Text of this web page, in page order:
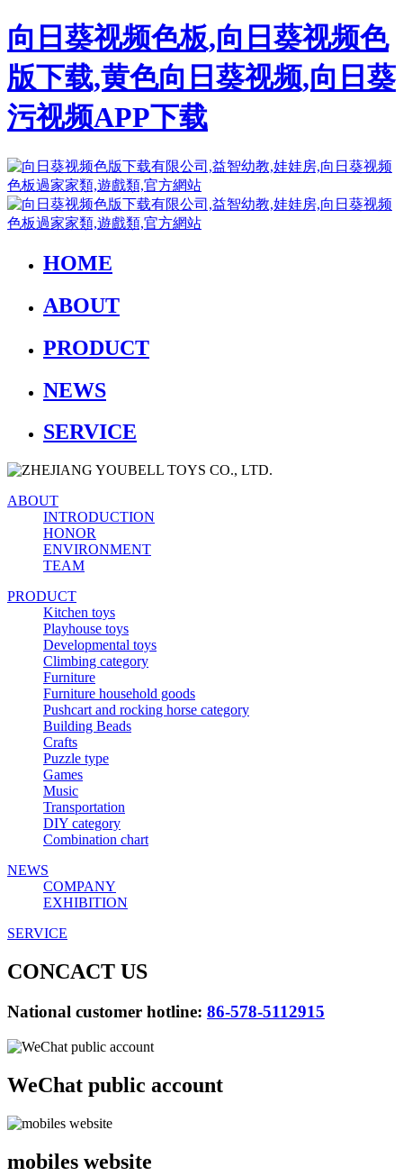
向日葵视频色板,向日葵视频色
版下载,黄色向日葵视频,向日葵
污视频APP下载
HOME
ABOUT
PRODUCT
NEWS
SERVICE
ABOUT
INTRODUCTION
HONOR
ENVIRONMENT
TEAM
PRODUCT
Kitchen toys
Playhouse toys
Developmental toys
Climbing category
Furniture
Furniture household goods
Pushcart and rocking horse category
Building Beads
Crafts
Puzzle type
Games
Music
Transportation
DIY category
Combination chart
NEWS
COMPANY
EXHIBITION
SERVICE
CONCACT US
National customer hotline: 86-578-5112915
WeChat public account
mobiles website